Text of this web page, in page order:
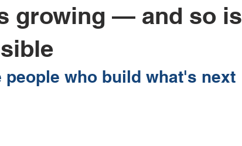
growing — and so is
people who build what's next